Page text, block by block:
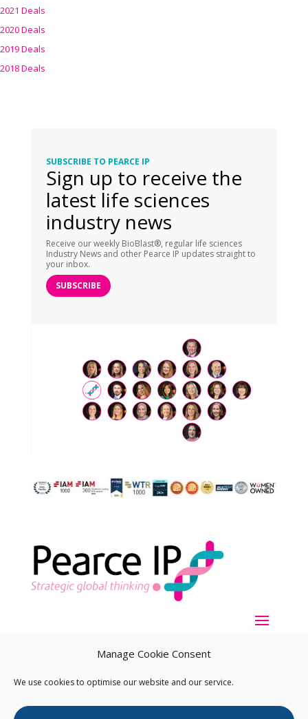
Manage Cookie Consent
We use cookies to optimise our website and our service.
2021 Deals
2020 Deals
2019 Deals
2018 Deals
SUBSCRIBE TO PEARCE IP
Sign up to receive the
latest life sciences
industry news
Receive our weekly BioBlast®, regular life sciences
Industry News and other Pearce IP updates straight to
your inbox.
SUBSCRIBE
Copyright ©2026Pearce IP. All Rights Reserved.Privacy